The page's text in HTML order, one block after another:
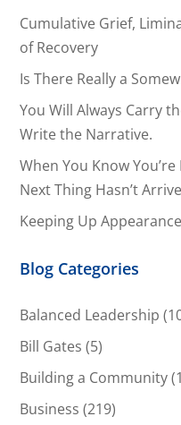
Cumulative Grief,
of Recovery
Is There Really a
You Will Always Carry
Write the Narrative.
When You Know
Next Thing Hasn’t
Keeping Up
Blog Categories
Balanced Leadership
Bill Gates (5)
Building a Community
Business (219)